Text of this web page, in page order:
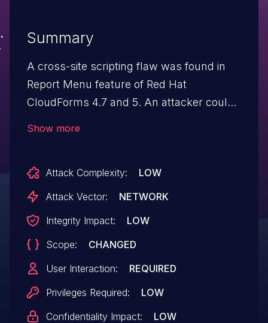
Summary
A cross-site scripting flaw was found in
Report Menu feature of Red Hat
CloudForms 4.7 and 5. An attacker could
Show more
Attack Complexity:
LOW
Attack Vector:
NETWORK
Integrity Impact:
LOW
Scope:
CHANGED
User Interaction:
REQUIRED
Privileges Required:
LOW
Confidentiality Impact:
LOW